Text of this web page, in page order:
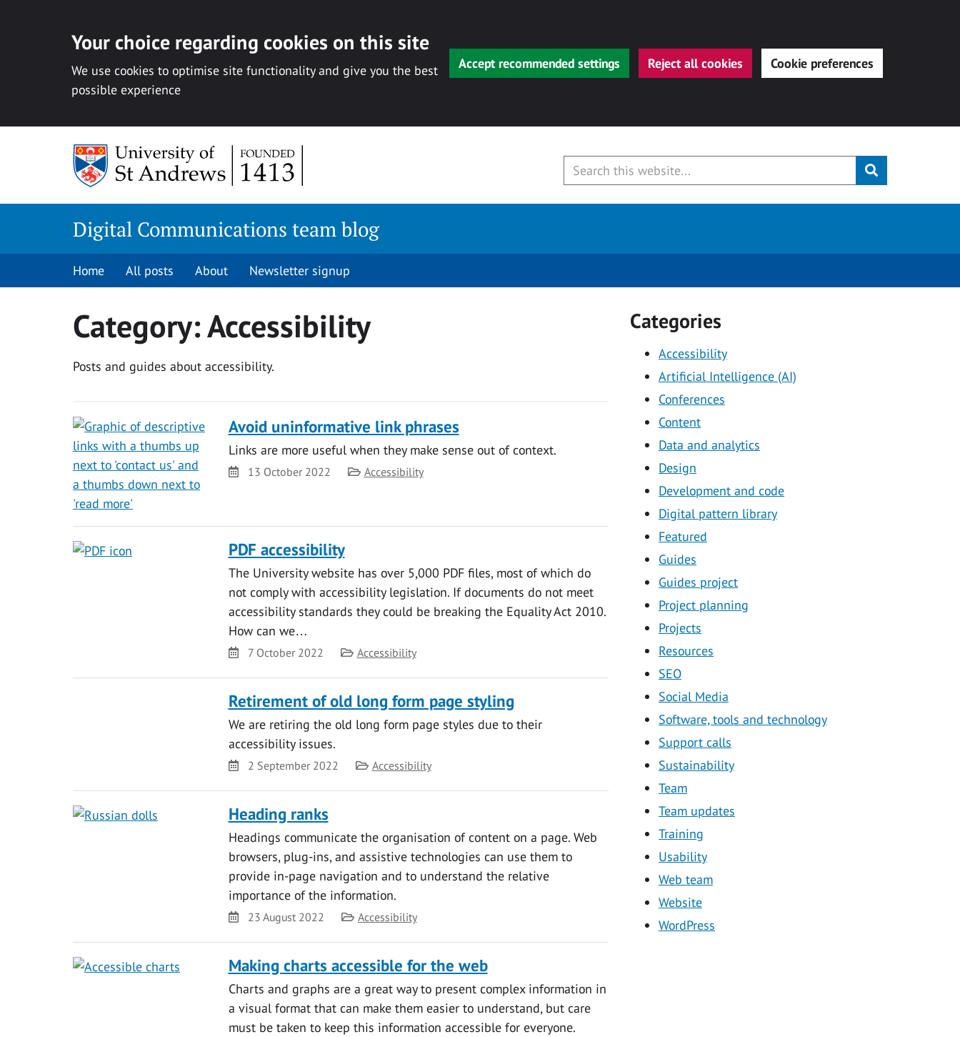
Your choice regarding cookies on this site
We use cookies to optimise site functionality and give you the best
possible experience
Accept recommended settings Reject all cookies Cookie preferences
Submit
Digital Communications team blog
Home All posts About Newsletter signup
Category:Accessibility
Posts and guides about accessibility.
Avoid uninformative link phrases
Links are more useful when they make sense out of context.
Date13 October 2022 Category
Accessibility
PDF accessibility
The University website has over 5,000 PDF files, most of which do
not comply with accessibility legislation. If documents do not meet
accessibility standards they could be breaking the Equality Act 2010.
How can we…
Date7 October 2022 Category
Accessibility
Retirement of old long form page styling
We are retiring the old long form page styles due to their
accessibility issues.
Date2 September 2022 Category
Accessibility
Heading ranks
Headings communicate the organisation of content on a page. Web
browsers, plug-ins, and assistive technologies can use them to
provide in-page navigation and to understand the relative
importance of the information.
Date23 August 2022 Category
Accessibility
Making charts accessible for the web
Charts and graphs are a great way to present complex information in
a visual format that can make them easier to understand, but care
must be taken to keep this information accessible for everyone.
Categories
Accessibility
Artificial Intelligence (AI)
Conferences
Content
Data and analytics
Design
Development and code
Digital pattern library
Featured
Guides
Guides project
Project planning
Projects
Resources
SEO
Social Media
Software, tools and technology
Support calls
Sustainability
Team
Team updates
Training
Usability
Web team
Website
WordPress